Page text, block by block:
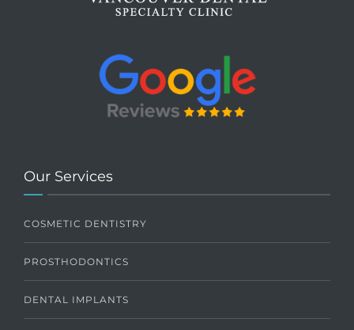
Our Services
COSMETIC DENTISTRY
PROSTHODONTICS
DENTAL IMPLANTS